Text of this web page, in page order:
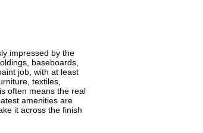
impressed by the
baseboards,
job, with at least
textiles,
often means the real
amenities are
it across the finish